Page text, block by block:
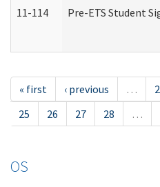
11-114 Pre-ETS Student
« first ‹ previous …
25
26 27 28 …
OS